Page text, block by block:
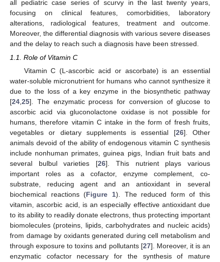
all pediatric case series of scurvy in the last twenty years,
focusing on clinical features, comorbidities, laboratory
alterations, radiological features, treatment and outcome.
Moreover, the differential diagnosis with various severe diseases
and the delay to reach such a diagnosis have been stressed.
1.1. Role of Vitamin C
Vitamin C (L-ascorbic acid or ascorbate) is an essential
water-soluble micronutrient for humans who cannot synthesize it
due to the loss of a key enzyme in the biosynthetic pathway
[24 25]. The enzymatic process for conversion of glucose to
ascorbic acid via gluconolactone oxidase is not possible for
humans, therefore vitamin C intake in the form of fresh fruits,
vegetables or dietary supplements is essential [26]. Other
animals devoid of the ability of endogenous vitamin C synthesis
include nonhuman primates, guinea pigs, Indian fruit bats and
several bulbul varieties [26]. This nutrient plays various
important roles as a cofactor, enzyme complement, co-
substrate, reducing agent and an antioxidant in several
biochemical reactions (Figure 1). The reduced form of this
vitamin, ascorbic acid, is an especially effective antioxidant due
to its ability to readily donate electrons, thus protecting important
biomolecules (proteins, lipids, carbohydrates and nucleic acids)
from damage by oxidants generated during cell metabolism and
through exposure to toxins and pollutants [27]. Moreover, it is an
enzymatic cofactor necessary for the synthesis of mature